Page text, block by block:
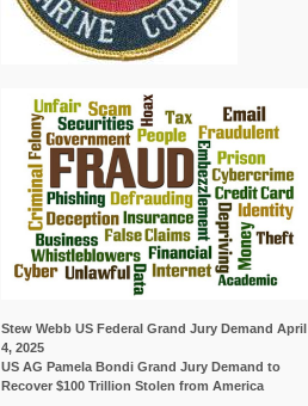
Stew Webb US Federal Grand Jury Demand April
4, 2025
US AG Pamela Bondi Grand Jury Demand to
Recover $100 Trillion Stolen from America